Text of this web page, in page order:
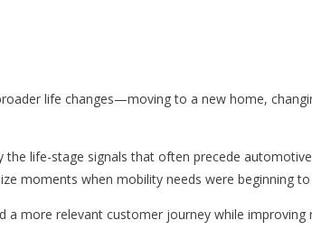
life changes—moving to a new home,
life-stage signals that often precede
moments when mobility needs were beginning to
more relevant customer journey while improving